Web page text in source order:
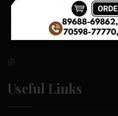
SHOP,OPPOSITE SKYNET CAFE,
STAND,MANSA(151505)
CONTACT NO:- 89688-69862 ,
Useful Links